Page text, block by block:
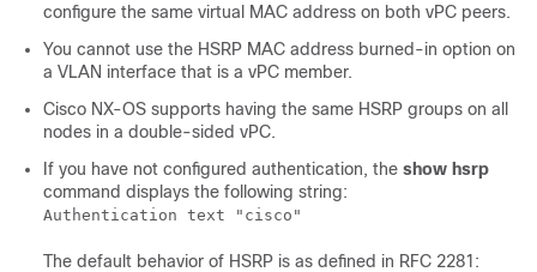
configure the same virtual MAC address on both vPC peers.
You cannot use the HSRP MAC address burned-in option on
a VLAN interface that is a vPC member.
Cisco NX-OS supports having the same HSRP groups on all
nodes in a double-sided vPC.
If you have not configured authentication, the show hsrp
command displays the following string:
Authentication text "cisco"
The default behavior of HSRP is as defined in RFC 2281: